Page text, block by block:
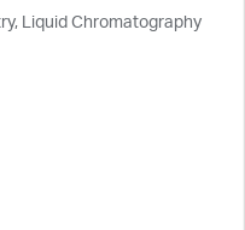
Liquid Chromatography